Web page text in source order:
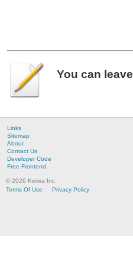
You can leave
Links
Sitemap
About
Contact Us
Developer Code
Free Frontend
© 2026 Kerixa Inc
Terms Of Use
Privacy Policy